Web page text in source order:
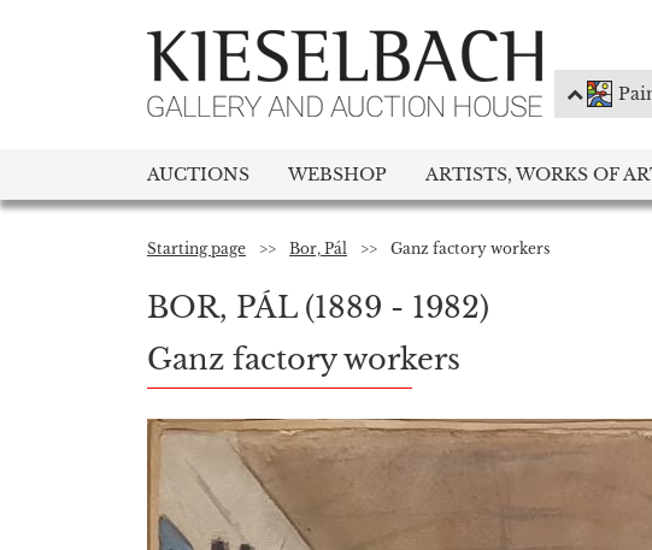
AUCTIONS WEBSHOP ARTISTS, WORKS OF
Starting page >> Bor, Pál >> Ganz factory workers
BOR, PÁL (1889 - 1982)
Ganz factory workers